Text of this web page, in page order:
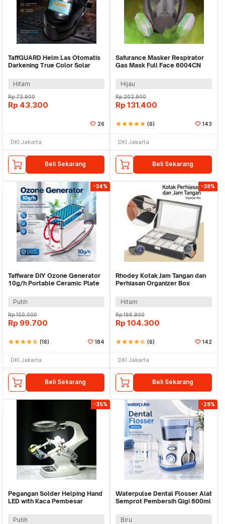
TaffGUARD Helm Las Otomatis
Darkening True Color Solar
Hitam
Rp73.900
Rp 43.300
26
DKI Jakarta
Beli Sekarang
Safurance Masker Respirator
Gas Mask Full Face 6004CN
Hijau
Rp202.900
Rp 131.400
starstarstarstarstar (6) 143
DKI Jakarta
Beli Sekarang
-34%
Taffware DIY Ozone Generator
10g/h Portable Ceramic Plate
Putih
Rp150.000
Rp 99.700
starstarstarstarstar_half (18) 184
DKI Jakarta
Beli Sekarang
-38%
Rhodey Kotak Jam Tangan dan
Perhiasan Organizer Box
Hitam
Rp166.900
Rp 104.300
starstarstarstarstar_half (6) 142
DKI Jakarta
Beli Sekarang
-35%
Pegangan Solder Helping Hand
LED with Kaca Pembesar
Putih
-28%
Waterpulse Dental Flosser Alat
Semprot Pembersih Gigi 800ml
Biru